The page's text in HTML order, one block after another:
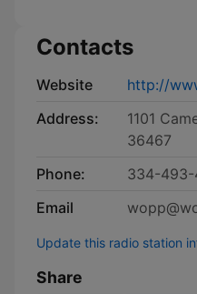
Contacts
Website
http://
Address:
1101
36467
Phone:
334-493-
Email
Update this radio station
Share